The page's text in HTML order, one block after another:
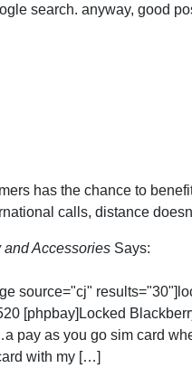
search. anyway, good
has the chance to
calls, distance
Accessories Says:
source="cj"
[phpbay]Locked
pay as you go sim card
with my […]